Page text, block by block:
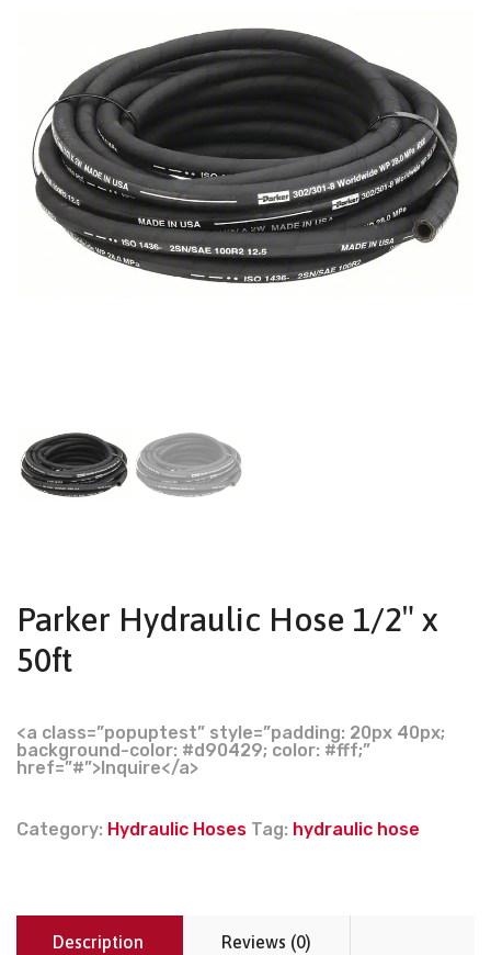
Parker Hydraulic Hose 1/2″ x
50ft
<a class=”popuptest” style=”padding: 20px 40px;
background-color: #d90429; color: #fff;”
href=”#”>Inquire</a>
Category: Hydraulic Hoses Tag: hydraulic hose
Description Reviews (0)